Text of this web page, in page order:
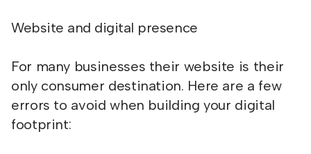
Website and digital presence
For many businesses their website is their
only consumer destination. Here are a few
errors to avoid when building your digital
footprint: